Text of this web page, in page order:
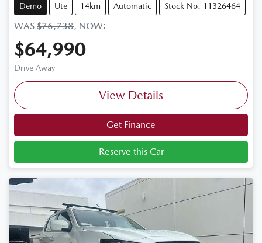
Demo Ute 14km Automatic Stock No: 11326464
WAS $76,738, NOW:
$64,990
Drive Away
View Details
Get Finance
Reserve this Car